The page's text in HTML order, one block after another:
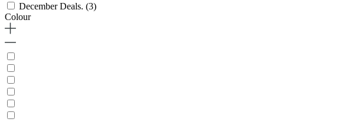
December Deals. (3)
Colour